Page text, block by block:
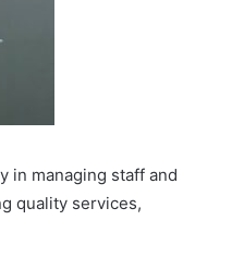
in managing staff and
quality services,